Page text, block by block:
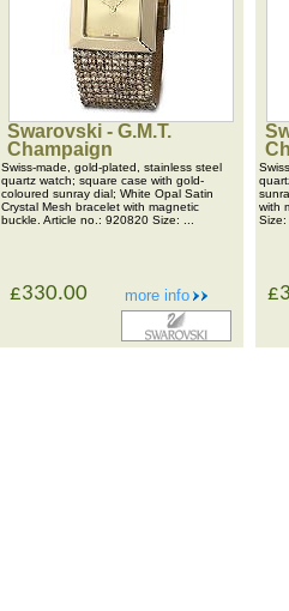
Swarovski - G.M.T.
Champaign
Swiss-made, gold-plated, stainless steel
quartz watch; square case with gold-
coloured sunray dial; White Opal Satin
Crystal Mesh bracelet with magnetic
buckle. Article no.: 920820 Size: ...
more info
£330.00
with
Size: